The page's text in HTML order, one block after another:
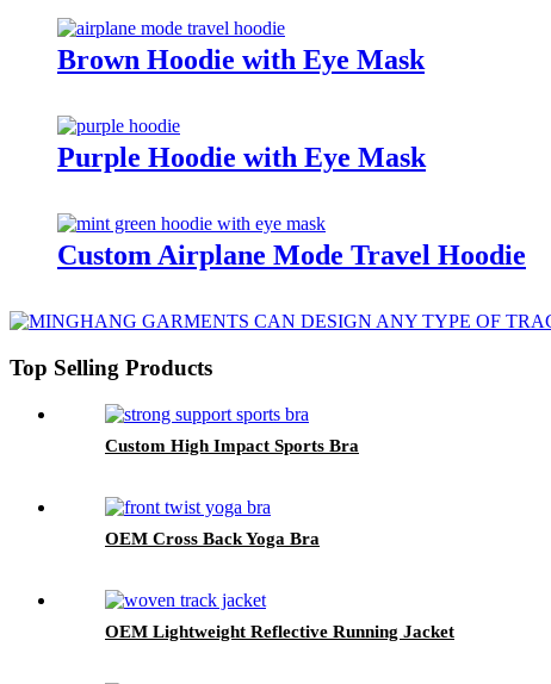
Brown Hoodie with Eye Mask
Purple Hoodie with Eye Mask
Custom Airplane Mode Travel Hoodie
Top Selling Products
Custom High Impact Sports Bra
OEM Cross Back Yoga Bra
OEM Lightweight Reflective Running Jacket